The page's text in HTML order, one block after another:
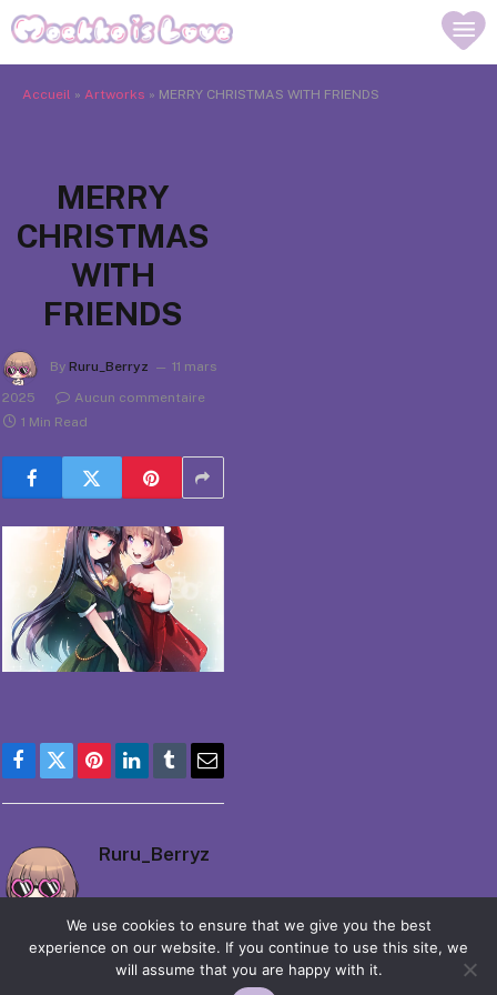
Accueil » Artworks » MERRY CHRISTMAS WITH FRIENDS
MERRY
CHRISTMAS
WITH
FRIENDS
By Ruru_Berryz
11 mars
2025
Aucun commentaire
1 Min Read
Facebook
TwitterPinterestLinkedIn
TumblrEmail
Ruru_Berryz
We use cookies to ensure that we give you the best
experience on our website. If you continue to use this site, we
will assume that you are happy with it.